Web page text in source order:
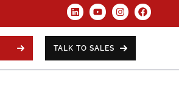
TALK TO SALES